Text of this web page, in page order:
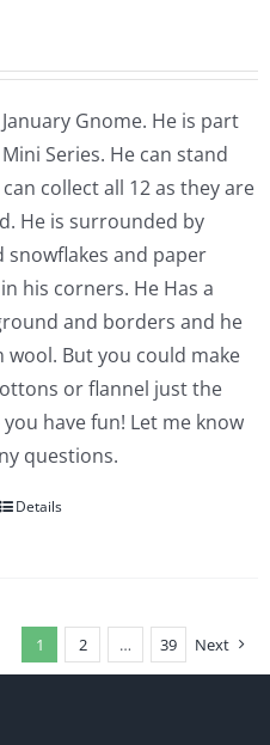
Gnome. He is part
Series. He can stand
collect all 12 as they are
He is surrounded by
and paper
his corners. He Has a
and borders and he
wool. But you could make
or flannel just the
have fun! Let me know
questions.
Details
1 2 … 39 Next